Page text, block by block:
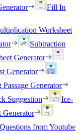
Fill In
Worksheet
Subtraction
Generator
Generator
Passage Generator
Suggestion
Ice-
from Youtube